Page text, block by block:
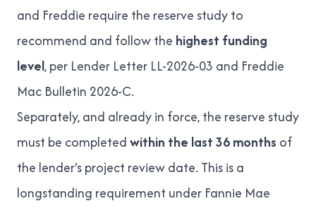
and Freddie require the reserve study to
recommend and follow the highest funding
level, per Lender Letter LL-2026-03 and Freddie
Mac Bulletin 2026-C.
Separately, and already in force, the reserve study
must be completedwithin the last 36 months of
the lender's project review date. This is a
longstanding requirement under Fannie Mae